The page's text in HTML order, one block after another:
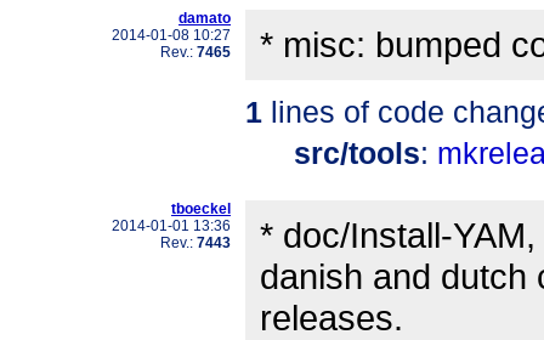
damato
2014-01-08 10:27
Rev.: 7465 * misc: bumped
1 lines of code
src/tools:
tboeckel
2014-01-01 13:36
Rev.: 7443
* doc/Install-
danish and dutch
releases.